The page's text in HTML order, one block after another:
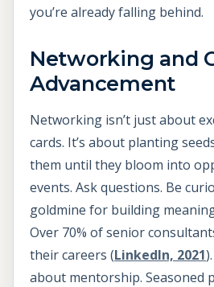
you’re already falling behind.
Networking and
Advancement
Networking isn’t just about
cards. It’s about planting
them until they bloom into
events. Ask questions. Be
goldmine for building
Over 70% of senior
their careers (LinkedIn, 2021
about mentorship. Seasoned